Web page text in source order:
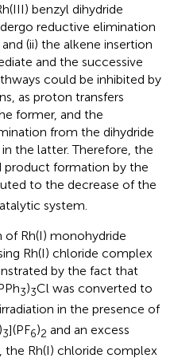
benzyl dihydride
reductive elimination
(ii) the alkene insertion
and the successive
could be inhibited by
as proton transfers
former, and the
from the dihydride
the latter. Therefore, the
product formation by the
to the decrease of the
system.
Rh(I) monohydride
Rh(I) chloride complex
by the fact that
3)3Cl was converted to
in the presence of
3](PF6)2 and an excess
the Rh(I) chloride complex